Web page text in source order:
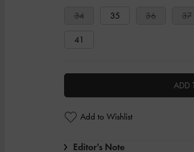
34
35 36 37
41
ADD
Add to Wishlist
Editor's Note